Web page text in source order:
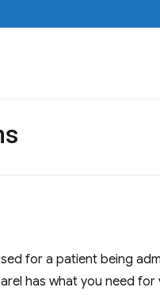
for a patient being
has what you need